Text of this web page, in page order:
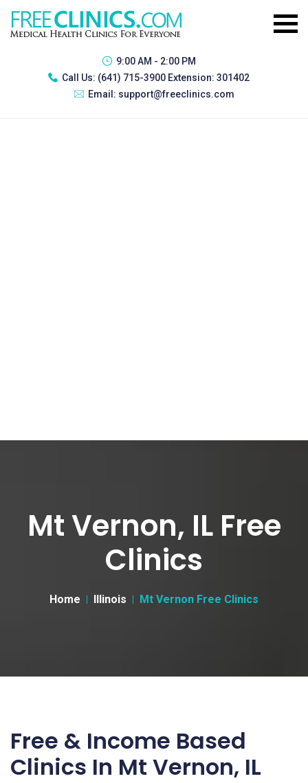
9:00 AM - 2:00 PM
Call Us: (641) 715-3900 Extension: 301402
Email: support@freeclinics.com
Mt Vernon, IL Free
Clinics
Home Illinois Mt Vernon Free Clinics
Free & Income Based
Clinics In Mt Vernon, IL